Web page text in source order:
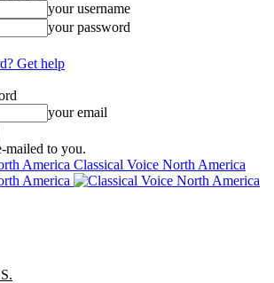
your username
your password
Get help
your email
mailed to you.
Classical Voice North America